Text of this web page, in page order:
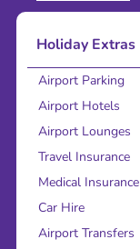
Holiday Extras
Airport Parking
Airport Hotels
Airport Lounges
Travel Insurance
Medical Insurance
Car Hire
Airport Transfers